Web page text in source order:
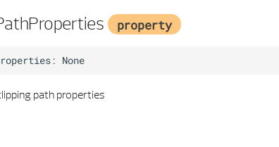
property
: None
path properties